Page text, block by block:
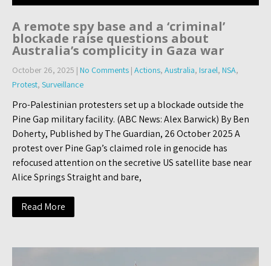
A remote spy base and a ‘criminal’
blockade raise questions about
Australia’s complicity in Gaza war
October 26, 2025 | No Comments | Actions, Australia, Israel, NSA,
Protest, Surveillance
Pro-Palestinian protesters set up a blockade outside the
Pine Gap military facility. (ABC News: Alex Barwick) By Ben
Doherty, Published by The Guardian, 26 October 2025 A
protest over Pine Gap’s claimed role in genocide has
refocused attention on the secretive US satellite base near
Alice Springs Straight and bare,
Read More